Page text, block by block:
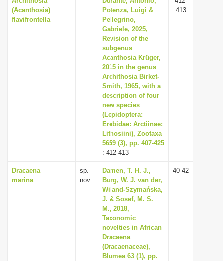
(Acanthosia)
flavifrontella
Potenza, Luigi &
Pellegrino,
Gabriele, 2025,
Revision of the
subgenus
Acanthosia Krüger,
2015 in the genus
Archithosia Birket-
Smith, 1965, with a
description of four
new species
(Lepidoptera:
Erebidae: Arctiinae:
Lithosiini), Zootaxa
5659 (3), pp. 407-425
: 412-413
413
Dracaena
marina
sp.
nov.
Damen, T. H. J.,
Burg, W. J. van der,
Wiland-Szymańska,
J. & Sosef, M. S.
M., 2018,
Taxonomic
novelties in African
Dracaena
(Dracaenaceae),
Blumea 63 (1), pp.
40-42